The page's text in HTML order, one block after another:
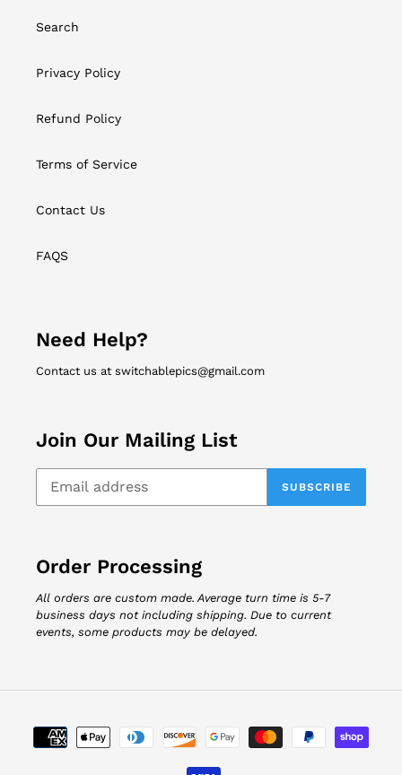
Search
Privacy Policy
Refund Policy
Terms of Service
Contact Us
FAQS
Need Help?
Contact us at switchablepics@gmail.com
Join Our Mailing List
SUBSCRIBE
Order Processing
All orders are custom made. Average turn time is 5-7
business days not including shipping. Due to current
events, some products may be delayed.
Payment
methods